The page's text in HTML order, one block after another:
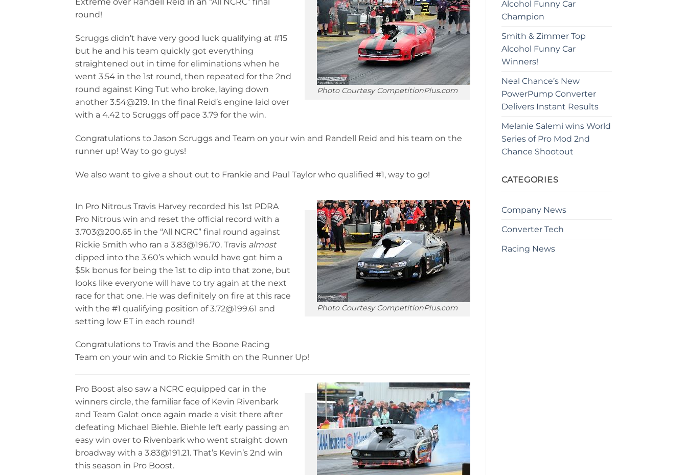
Photo Courtesy CompetitionPlus.com
Extreme over Randell Reid in an “All NCRC” final
round!
Scruggs didn’t have very good luck qualifying at #15
but he and his team quickly got everything
straightened out in time for eliminations when he
went 3.54 in the 1st round, then repeated for the 2nd
round against King Tut who broke, laying down
another 3.54@219. In the final Reid’s engine laid over
with a 4.42 to Scruggs off pace 3.79 for the win.
Congratulations to Jason Scruggs and Team on your win and Randell Reid and his team on the
runner up! Way to go guys!
We also want to give a shout out to Frankie and Paul Taylor who qualified #1, way to go!
Photo Courtesy CompetitionPlus.com
In Pro Nitrous Travis Harvey recorded his 1st PDRA
Pro Nitrous win and reset the official record with a
3.703@200.65 in the “All NCRC” final round against
Rickie Smith who ran a 3.83@196.70. Travis almost
dipped into the 3.60’s which would have got him a
$5k bonus for being the 1st to dip into that zone, but
looks like everyone will have to try again at the next
race for that one. He was definitely on fire at this race
with the #1 qualifying position of 3.72@199.61 and
setting low ET in each round!
Congratulations to Travis and the Boone Racing
Team on your win and to Rickie Smith on the Runner Up!
Pro Boost also saw a NCRC equipped car in the
winners circle, the familiar face of Kevin Rivenbark
and Team Galot once again made a visit there after
defeating Michael Biehle. Biehle left early passing an
easy win over to Rivenbark who went straight down
broadway with a 3.83@191.21. That’s Kevin’s 2nd win
this season in Pro Boost.
Alcohol Funny Car
Champion
Smith & Zimmer Top
Alcohol Funny Car
Winners!
Neal Chance’s New
PowerPump Converter
Delivers Instant Results
Melanie Salemi wins World
Series of Pro Mod 2nd
Chance Shootout
CATEGORIES
Company News
Converter Tech
Racing News